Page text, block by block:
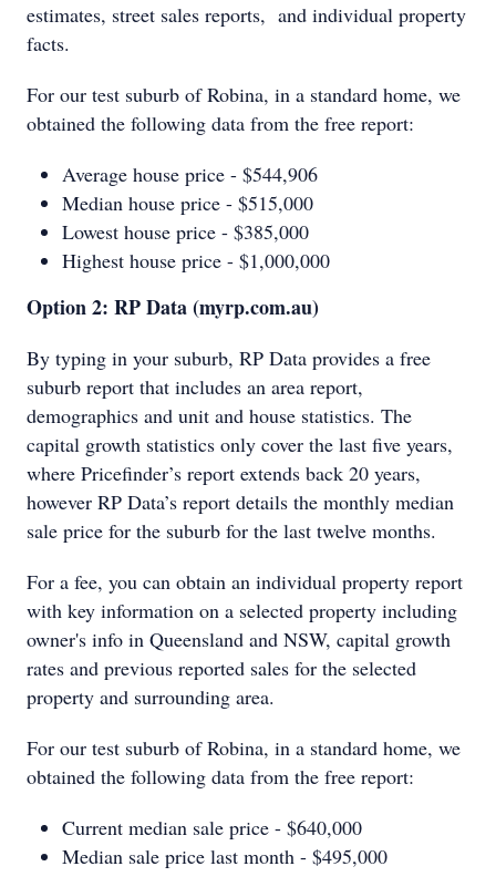
estimates, street sales reports, and individual property
facts.
For our test suburb of Robina, in a standard home, we
obtained the following data from the free report:
Average house price - $544,906
Median house price - $515,000
Lowest house price - $385,000
Highest house price - $1,000,000
Option 2: RP Data (myrp.com.au)
By typing in your suburb, RP Data provides a free
suburb report that includes an area report,
demographics and unit and house statistics. The
capital growth statistics only cover the last five years,
where Pricefinder’s report extends back 20 years,
however RP Data’s report details the monthly median
sale price for the suburb for the last twelve months.
For a fee, you can obtain an individual property report
with key information on a selected property including
owner's info in Queensland and NSW, capital growth
rates and previous reported sales for the selected
property and surrounding area.
For our test suburb of Robina, in a standard home, we
obtained the following data from the free report:
Current median sale price - $640,000
Median sale price last month - $495,000